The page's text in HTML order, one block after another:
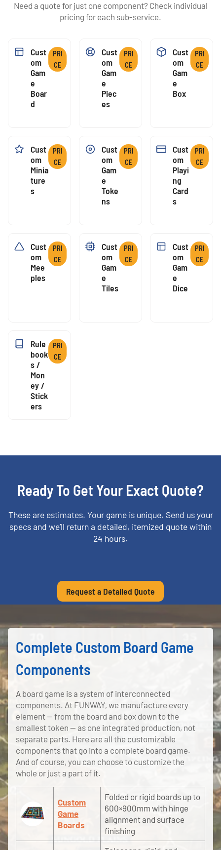
Need a quote for just one component? Check individual
pricing for each sub-service.
Cust
Om
Gam
E
Boar
D
PRI
CE
Cust
Om
Gam
E
Piec
Es
PRI
CE
Cust
Om
Gam
E
Box
PRI
CE
Cust
Om
Minia
Ture
S
PRI
CE
Cust
Om
Gam
E
Toke
Ns
PRI
CE
Cust
Om
Playi
Ng
Card
S
PRI
CE
Cust
Om
Mee
Ples
PRI
CE
Cust
Om
Gam
E
Tiles
PRI
CE
Cust
Om
Gam
E
Dice
PRI
CE
Rule
Book
S /
Mon
Ey /
Stick
Ers
PRI
CE
Ready To Get Your Exact Quote?
These are estimates. Your game is unique. Send us your
specs and we’ll return a detailed, itemized quote within
24 hours.
Request a Detailed Quote
Complete Custom Board Game
Components
A board game is a system of interconnected
components. At FUNWAY, we manufacture every
element — from the board and box down to the
smallest token — as one integrated production, not
separate parts. Here are all the customizable
components that go into a complete board game.
And of course, you can choose to customize the
whole or just a part of it.
Custom
Game
Boards
Folded or rigid boards up to
600×900mm with hinge
alignment and surface
finishing